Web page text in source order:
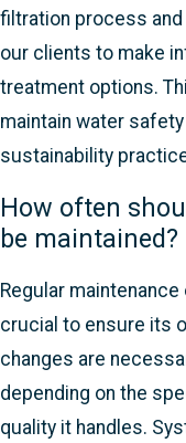
filtration process
our clients to make
treatment options.
maintain water
sustainability
How often
be maintained?
Regular
crucial to ensure its
changes are
depending on the
quality it handles.